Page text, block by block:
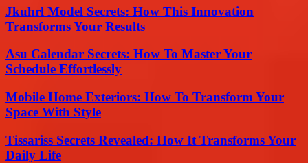
Jkuhrl Model Secrets: How This Innovation
Transforms Your Results
Asu Calendar Secrets: How To Master Your
Schedule Effortlessly
Mobile Home Exteriors: How To Transform Your
Space With Style
Tissariss Secrets Revealed: How It Transforms Your
Daily Life